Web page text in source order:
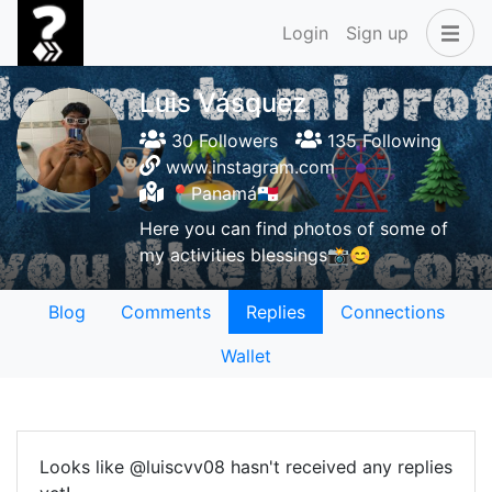
Login Sign up
Luis Vásquez
30 Followers
135 Following
www.instagram.com
📍Panamá🇵🇦
Here you can find photos of some of
my activities blessings📸😊
Blog Comments Replies
Connections
Wallet
Looks like @luiscvv08 hasn't received any replies